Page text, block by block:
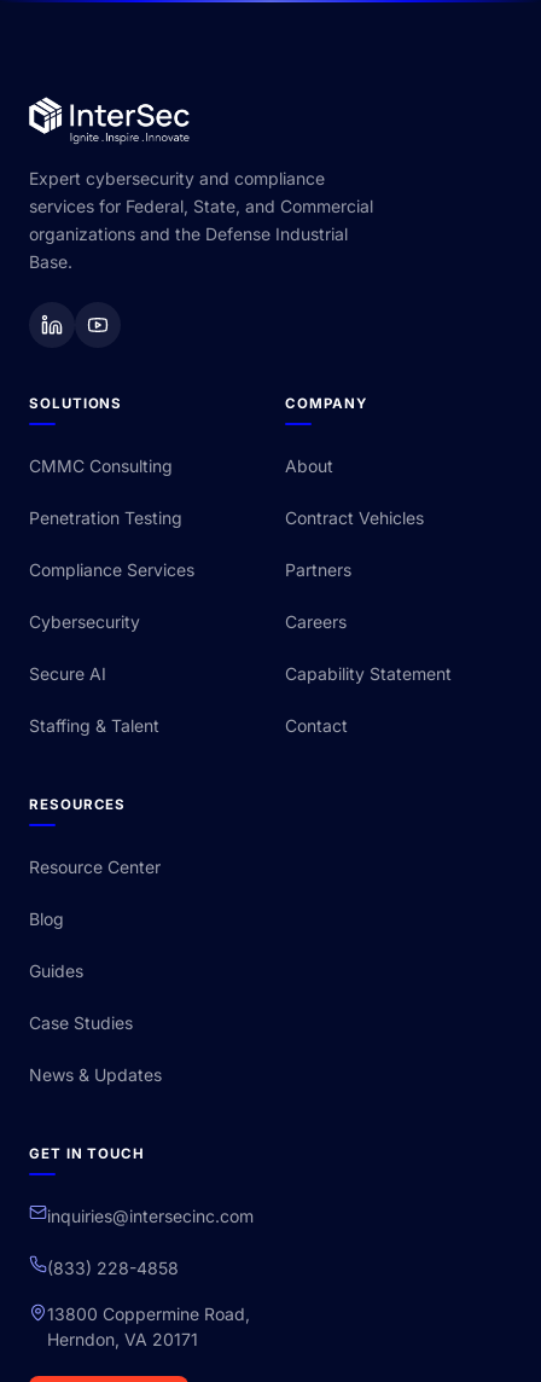
Expert cybersecurity and compliance
services for Federal, State, and Commercial
organizations and the Defense Industrial
Base.
SOLUTIONS
CMMC Consulting
Penetration Testing
Compliance Services
Cybersecurity
Secure AI
Staffing & Talent
COMPANY
About
Contract Vehicles
Partners
Careers
Capability Statement
Contact
RESOURCES
Resource Center
Blog
Guides
Case Studies
News & Updates
GET IN TOUCH
inquiries@intersecinc.com
(833) 228-4858
13800 Coppermine Road,
Herndon, VA 20171